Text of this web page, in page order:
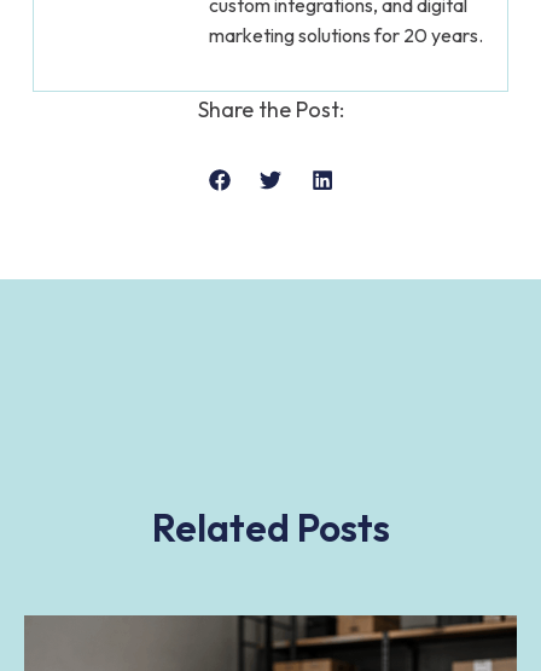
custom integrations, and digital
marketing solutions for 20 years.
Share the Post:
Related Posts